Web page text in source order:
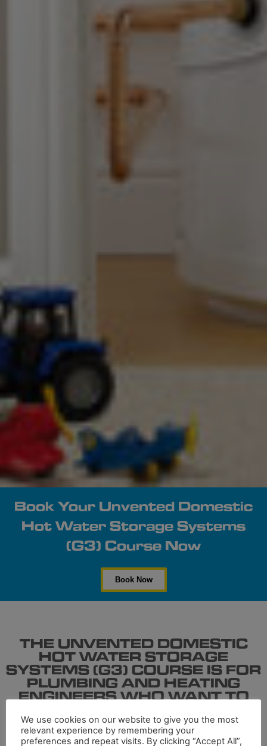
Book Your Unvented Domestic
Hot Water Storage Systems
(G3) Course Now
Book Now
THE UNVENTED DOMESTIC
HOT WATER STORAGE
SYSTEMS (G3) COURSE IS FOR
PLUMBING AND HEATING
ENGINEERS WHO WANT TO
WATER STORAGE SYSTEMS.
We use cookies on our website to give you the most
relevant experience by remembering your
preferences and repeat visits. By clicking “Accept All”,